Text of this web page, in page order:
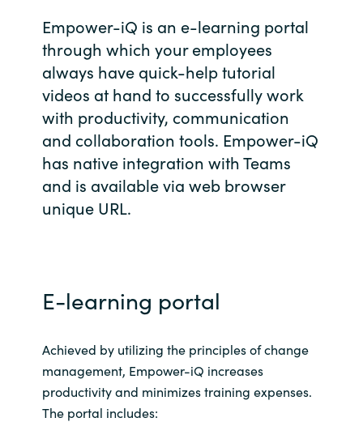
Austria
Bulgaria
Czechia
Denmark
Estonia
Germany
Hungary
Iceland
Contact Us
Career
Channel Partners
Empower-iQ is an e-learning portal
through which your employees
always have quick-help tutorial
videos at hand to successfully work
with productivity, communication
and collaboration tools.​ Empower-iQ
has native integration with Teams
and is available via web browser
unique URL.
E-learning portal
Achieved by utilizing the principles of change
management, Empower-iQ increases
productivity and minimizes training expenses.
The portal includes: